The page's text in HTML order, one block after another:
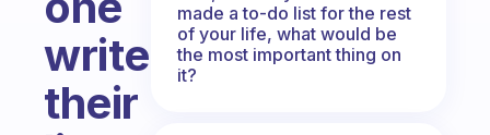
write
their
made a to-do list for the rest
of your life, what would be
the most important thing on
it?